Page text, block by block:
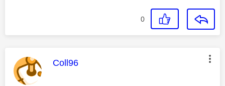
0
This message was authored by:
Coll96